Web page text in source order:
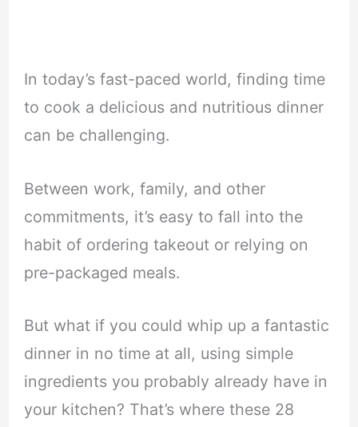
In today’s fast-paced world, finding time
to cook a delicious and nutritious dinner
can be challenging.
Between work, family, and other
commitments, it’s easy to fall into the
habit of ordering takeout or relying on
pre-packaged meals.
But what if you could whip up a fantastic
dinner in no time at all, using simple
ingredients you probably already have in
your kitchen? That’s where these 28